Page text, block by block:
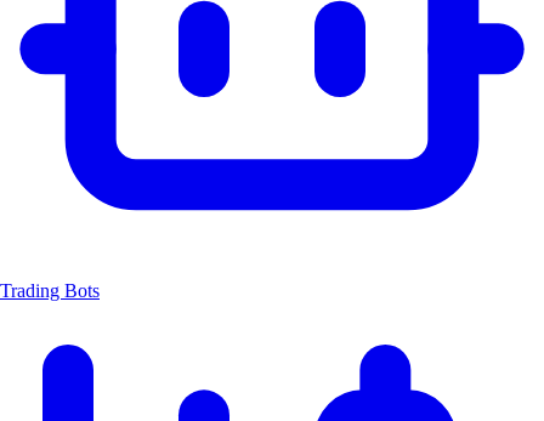
Trading Bots